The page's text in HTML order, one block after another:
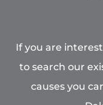
If you are
to search our
causes you